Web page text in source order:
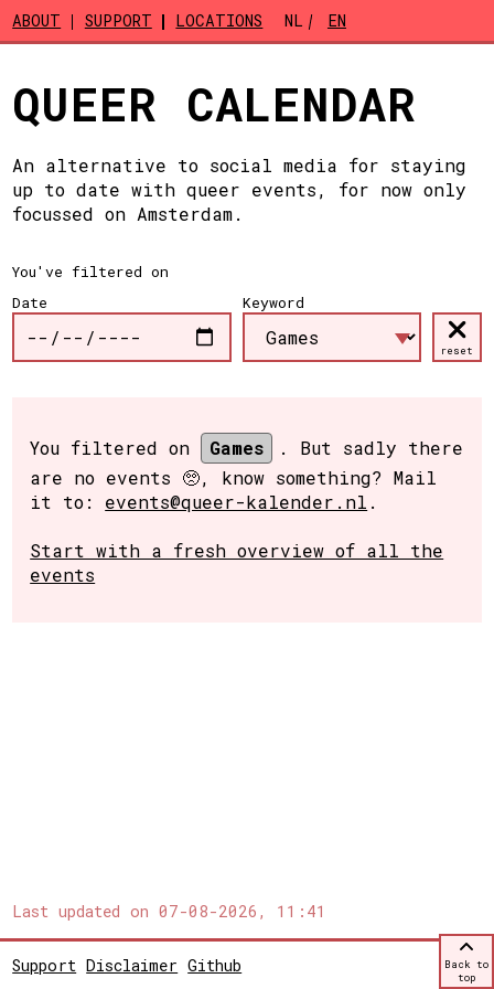
Skip to main content
ABOUT SUPPORT LOCATIONS NL EN
QUEER CALENDAR
An alternative to social media for staying
up to date with queer events, for now only
focussed on Amsterdam.
You've filtered on
Date
Keyword
reset
You filtered on Games
. But sadly there
are no events 🥺, know something? Mail
it to: events@queer-kalender.nl .
Start with a fresh overview of all the
events
Last updated on07-08-2026, 11:41
Support Disclaimer Github
Back to
top